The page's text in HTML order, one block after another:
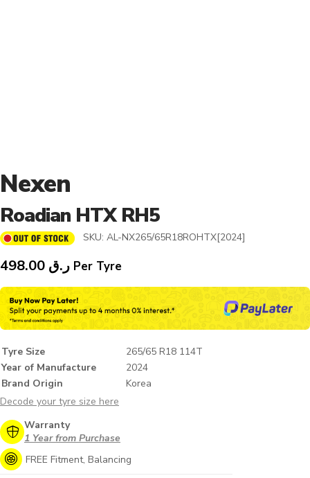
Nexen
Roadian HTX RH5
SKU: AL-NX265/65R18ROHTX[2024]
ر.ق Per Tyre
Tyre Size
265/65 R18 114T
Year of Manufacture
2024
Brand Origin
Korea
Decode your tyre size here
Warranty
1 Year from Purchase
FREE Fitment, Balancing